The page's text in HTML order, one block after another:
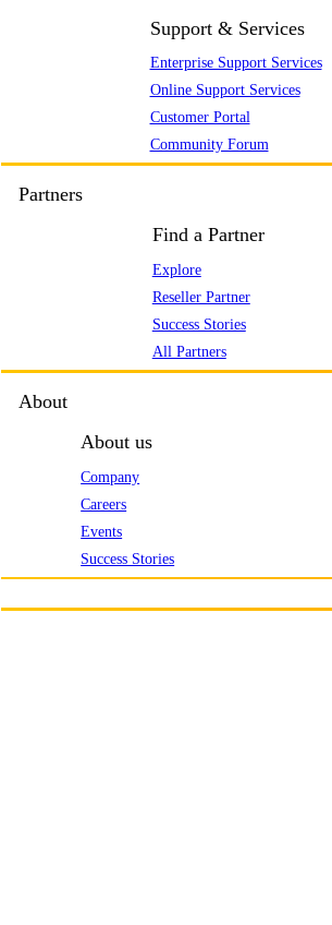
Support & Services
Enterprise Support Services
Online Support Services
Customer Portal
Community Forum
Partners
Find a Partner
Explore
Reseller Partner
Success Stories
All Partners
About
About us
Company
Careers
Events
Success Stories